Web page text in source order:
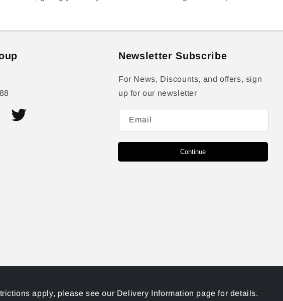
Twitter
Newsletter Subscribe
For News, Discounts, and offers, sign
up for our newsletter
Email
Continue
apply, please see our Delivery Information page for details.